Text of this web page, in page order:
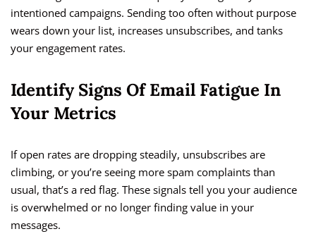
intentioned campaigns. Sending too often without purpose
wears down your list, increases unsubscribes, and tanks
your engagement rates.
Identify Signs Of Email Fatigue In
Your Metrics
If open rates are dropping steadily, unsubscribes are
climbing, or you’re seeing more spam complaints than
usual, that’s a red flag. These signals tell you your audience
is overwhelmed or no longer finding value in your
messages.